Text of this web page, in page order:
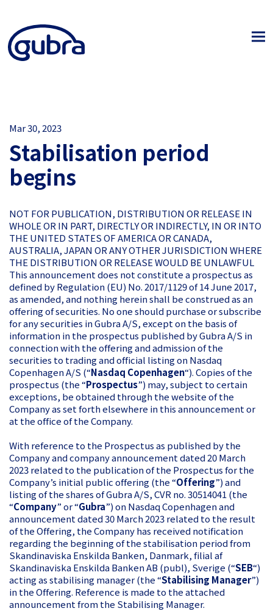
Mar 30, 2023
Stabilisation period
begins
NOT FOR PUBLICATION, DISTRIBUTION OR RELEASE IN
WHOLE OR IN PART, DIRECTLY OR INDIRECTLY, IN OR INTO
THE UNITED STATES OF AMERICA OR CANADA,
AUSTRALIA, JAPAN OR ANY OTHER JURISDICTION WHERE
THE DISTRIBUTION OR RELEASE WOULD BE UNLAWFUL
This announcement does not constitute a prospectus as
defined by Regulation (EU) No. 2017/1129 of 14 June 2017,
as amended, and nothing herein shall be construed as an
offering of securities. No one should purchase or subscribe
for any securities in Gubra A/S, except on the basis of
information in the prospectus published by Gubra A/S in
connection with the offering and admission of the
securities to trading and official listing on Nasdaq
Copenhagen A/S (“Nasdaq Copenhagen“). Copies of the
prospectus (the “Prospectus”) may, subject to certain
exceptions, be obtained through the website of the
Company as set forth elsewhere in this announcement or
at the office of the Company.
With reference to the Prospectus as published by the
Company and company announcement dated 20 March
2023 related to the publication of the Prospectus for the
Company’s initial public offering (the “Offering”) and
listing of the shares of Gubra A/S, CVR no. 30514041 (the
“Company” or “Gubra”) on Nasdaq Copenhagen and
announcement dated 30 March 2023 related to the result
of the Offering, the Company has received notification
regarding the beginning of the stabilisation period from
Skandinaviska Enskilda Banken, Danmark, filial af
Skandinaviska Enskilda Banken AB (publ), Sverige (“SEB“)
acting as stabilising manager (the “Stabilising Manager”)
in the Offering. Reference is made to the attached
announcement from the Stabilising Manager.